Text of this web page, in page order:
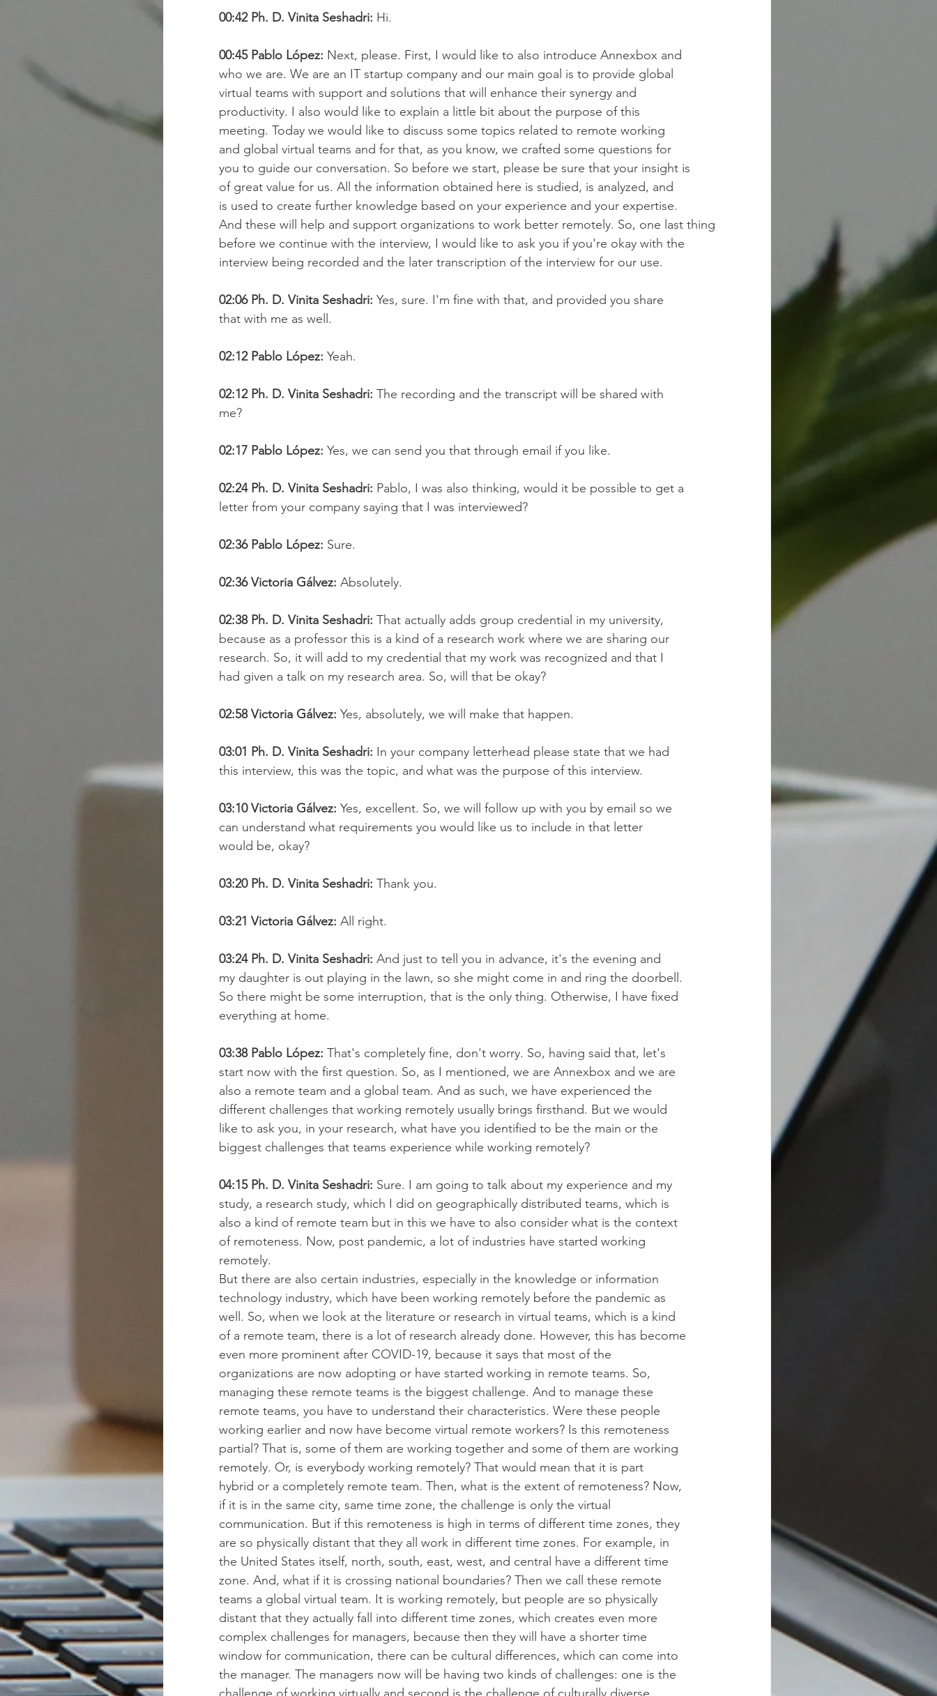
00:42 Ph. D. Vinita Seshadri: Hi.
00:45 Pablo López: Next, please. First, I would like to also introduce Annexbox and
who we are. We are an IT startup company and our main goal is to provide global
virtual teams with support and solutions that will enhance their synergy and
productivity. I also would like to explain a little bit about the purpose of this
meeting. Today we would like to discuss some topics related to remote working
and global virtual teams and for that, as you know, we crafted some questions for
you to guide our conversation. So before we start, please be sure that your insight is
of great value for us. All the information obtained here is studied, is analyzed, and
is used to create further knowledge based on your experience and your expertise.
And these will help and support organizations to work better remotely. So, one last thing
before we continue with the interview, I would like to ask you if you're okay with the
interview being recorded and the later transcription of the interview for our use.
02:06 Ph. D. Vinita Seshadri: Yes, sure. I'm fine with that, and provided you share
that with me as well.
02:12 Pablo López: Yeah.
02:12 Ph. D. Vinita Seshadri: The recording and the transcript will be shared with
me?
02:17 Pablo López: Yes, we can send you that through email if you like.
02:24 Ph. D. Vinita Seshadri: Pablo, I was also thinking, would it be possible to get a
letter from your company saying that I was interviewed?
02:36 Pablo López: Sure.
02:36 Victoria Gálvez: Absolutely.
02:38 Ph. D. Vinita Seshadri: That actually adds group credential in my university,
because as a professor this is a kind of a research work where we are sharing our
research. So, it will add to my credential that my work was recognized and that I
had given a talk on my research area. So, will that be okay?
02:58 Victoria Gálvez: Yes, absolutely, we will make that happen.
03:01 Ph. D. Vinita Seshadri: In your company letterhead please state that we had
this interview, this was the topic, and what was the purpose of this interview.
03:10 Victoria Gálvez: Yes, excellent. So, we will follow up with you by email so we
can understand what requirements you would like us to include in that letter
would be, okay?
03:20 Ph. D. Vinita Seshadri: Thank you.
03:21 Victoria Gálvez: All right.
03:24 Ph. D. Vinita Seshadri: And just to tell you in advance, it's the evening and
my daughter is out playing in the lawn, so she might come in and ring the doorbell.
So there might be some interruption, that is the only thing. Otherwise, I have fixed
everything at home.
03:38 Pablo López: That's completely fine, don't worry. So, having said that, let's
start now with the first question. So, as I mentioned, we are Annexbox and we are
also a remote team and a global team. And as such, we have experienced the
different challenges that working remotely usually brings firsthand. But we would
like to ask you, in your research, what have you identified to be the main or the
biggest challenges that teams experience while working remotely?
04:15 Ph. D. Vinita Seshadri: Sure. I am going to talk about my experience and my
study, a research study, which I did on geographically distributed teams, which is
also a kind of remote team but in this we have to also consider what is the context
of remoteness. Now, post pandemic, a lot of industries have started working
remotely.
But there are also certain industries, especially in the knowledge or information
technology industry, which have been working remotely before the pandemic as
well. So, when we look at the literature or research in virtual teams, which is a kind
of a remote team, there is a lot of research already done. However, this has become
even more prominent after COVID-19, because it says that most of the
organizations are now adopting or have started working in remote teams. So,
managing these remote teams is the biggest challenge. And to manage these
remote teams, you have to understand their characteristics. Were these people
working earlier and now have become virtual remote workers? Is this remoteness
partial? That is, some of them are working together and some of them are working
remotely. Or, is everybody working remotely? That would mean that it is part
hybrid or a completely remote team. Then, what is the extent of remoteness? Now,
if it is in the same city, same time zone, the challenge is only the virtual
communication. But if this remoteness is high in terms of different time zones, they
are so physically distant that they all work in different time zones. For example, in
the United States itself, north, south, east, west, and central have a different time
zone. And, what if it is crossing national boundaries? Then we call these remote
teams a global virtual team. It is working remotely, but people are so physically
distant that they actually fall into different time zones, which creates even more
complex challenges for managers, because then they will have a shorter time
window for communication, there can be cultural differences, which can come into
the manager. The managers now will be having two kinds of challenges: one is the